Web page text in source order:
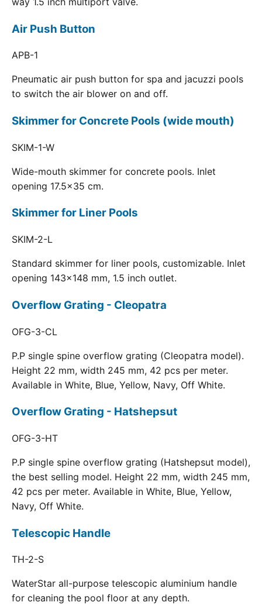
Air Push Button
APB-1
Pneumatic air push button for spa and jacuzzi pools
to switch the air blower on and off.
Skimmer for Concrete Pools (wide mouth)
SKIM-1-W
Wide-mouth skimmer for concrete pools. Inlet
opening 17.5x35 cm.
Skimmer for Liner Pools
SKIM-2-L
Standard skimmer for liner pools, customizable. Inlet
opening 143x148 mm, 1.5 inch outlet.
Overflow Grating - Cleopatra
OFG-3-CL
P.P single spine overflow grating (Cleopatra model).
Height 22 mm, width 245 mm, 42 pcs per meter.
Available in White, Blue, Yellow, Navy, Off White.
Overflow Grating - Hatshepsut
OFG-3-HT
P.P single spine overflow grating (Hatshepsut model),
the best selling model. Height 22 mm, width 245 mm,
42 pcs per meter. Available in White, Blue, Yellow,
Navy, Off White.
Telescopic Handle
TH-2-S
WaterStar all-purpose telescopic aluminium handle
for cleaning the pool floor at any depth.